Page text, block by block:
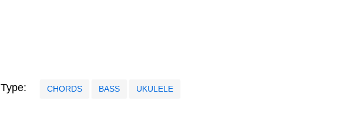
Type: CHORDS BASS UKULELE